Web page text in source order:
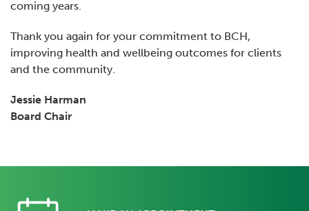
coming years.
Thank you again for your commitment to BCH,
improving health and wellbeing outcomes for clients
and the community.
Jessie Harman
Board Chair